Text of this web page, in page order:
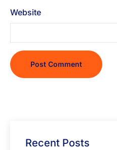
Website
Recent Posts